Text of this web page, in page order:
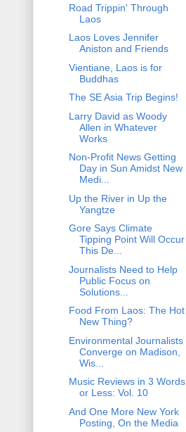
Road Trippin' Through
Laos
Laos Loves Jennifer
Aniston and Friends
Vientiane, Laos is for
Buddhas
The SE Asia Trip Begins!
Larry David as Woody
Allen in Whatever
Works
Non-Profit News Getting
Day in Sun Amidst New
Medi...
Up the River in Up the
Yangtze
Gore Says Climate
Tipping Point Will Occur
This De...
Journalists Need to Help
Public Focus on
Solutions...
Food From Laos: The Hot
New Thing?
Environmental Journalists
Converge on Madison,
Wis...
Music Reviews in 3 Words
or Less: Vol. 10
And One More New York
Posting, On the Media